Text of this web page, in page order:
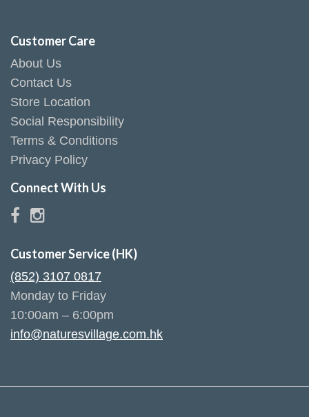
Customer Care
About Us
Contact Us
Store Location
Social Responsibility
Terms & Conditions
Privacy Policy
Connect With Us
Customer Service (HK)
(852) 3107 0817
Monday to Friday
10:00am – 6:00pm
info@naturesvillage.com.hk